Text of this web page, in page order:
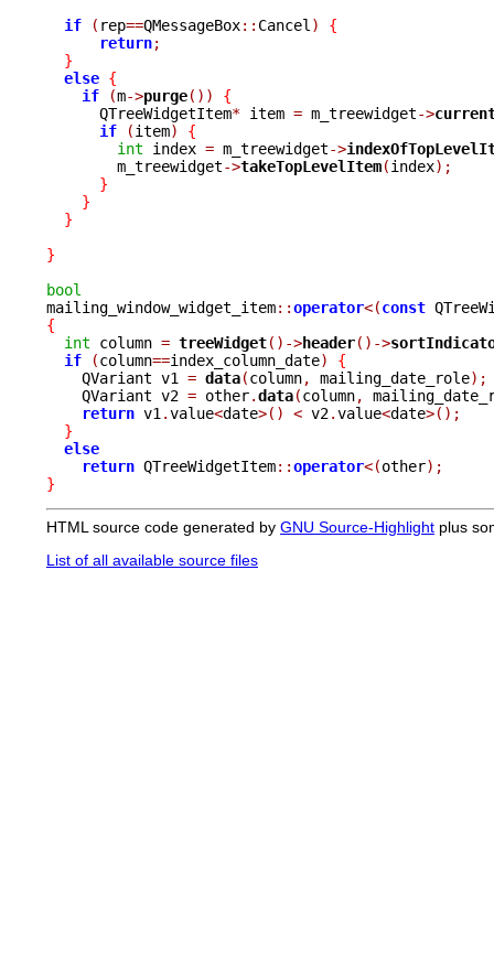
if
( rep==QMessageBox:: Cancel )
{
return;
}
else {
if
(m->purge())
{
      QTreeWidgetItem
* item = m_treewidget->
if
(item)
{
int index = m_treewidget->
	m_treewidget
->takeTopLevelItem(index);
}
}
}
}
bool
mailing_window_widget_item::operator<(const
{
int column = treeWidget()->header()->
if
(column==index_column_date)
{
    QVariant v1
= data(column, mailing_date_role);
    QVariant v2
= other.data(column,
return v1 .value<date>() < v2.value<date>();
}
else
return QTreeWidgetItem::operator<(other);
}
HTML source code generated by GNU Source-Highlight plus
List of all available source files